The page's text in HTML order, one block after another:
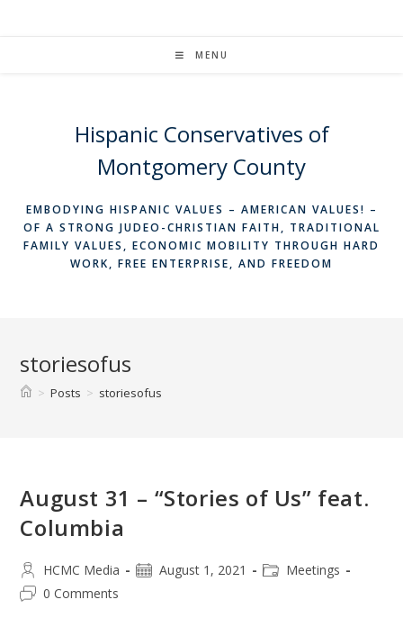
MENU
Hispanic Conservatives of
Montgomery County
EMBODYING HISPANIC VALUES – AMERICAN VALUES! –
OF A STRONG JUDEO-CHRISTIAN FAITH, TRADITIONAL
FAMILY VALUES, ECONOMIC MOBILITY THROUGH HARD
WORK, FREE ENTERPRISE, AND FREEDOM
storiesofus
> Posts > storiesofus
August 31 – “Stories of Us” feat.
Columbia
Post
author:
HCMC Media
PostAugust 1, 2021
PostMeetings
Post0 Comments